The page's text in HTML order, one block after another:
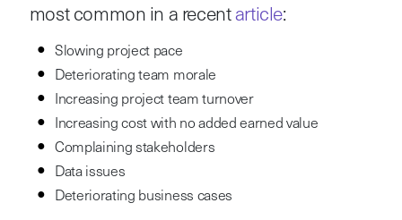
most common in a recentarticle:
Slowing project pace
Deteriorating team morale
Increasing project team turnover
Increasing cost with no added earned value
Complaining stakeholders
Data issues
Deteriorating business cases